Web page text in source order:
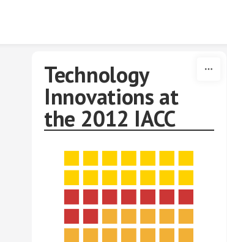
Technology
Innovations at
the 2012 IACC